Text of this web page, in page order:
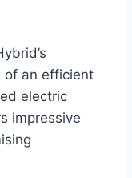
of an efficient
electric
impressive